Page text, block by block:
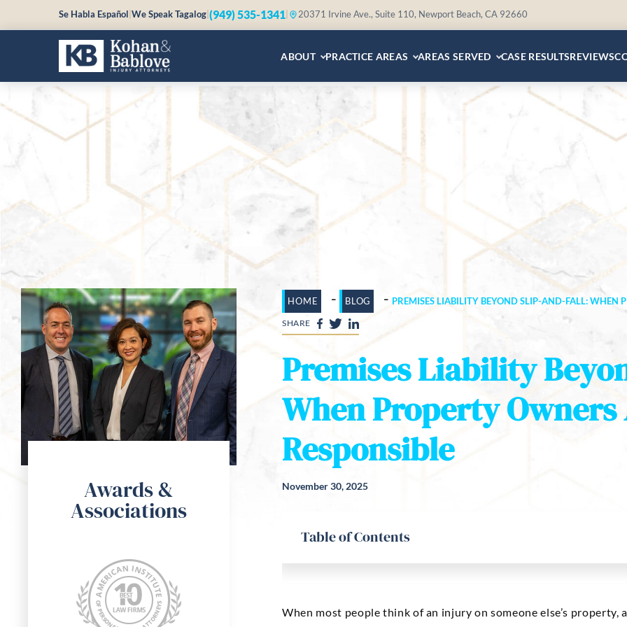
Se Habla Español We Speak Tagalog (949) 535-1341 20371 Irvine Ave., Suite 110, Newport Beach, CA 92660
ABOUT PRACTICE AREAS AREAS SERVED CASE RESULTSREVIEWS
Awards &
Associations
HOME - BLOG - PREMISES LIABILITY BEYOND SLIP-AND-FALL: WHEN
SHARE
Premises Liability
When Property Owners
Responsible
November 30, 2025
Table of Contents
When most people think of an injury on someone else’s